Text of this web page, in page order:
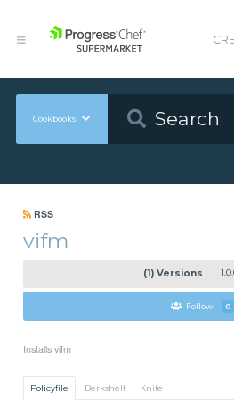
Cookbooks
RSS
vifm
(1) Versions
Follow 0
Installs vifm
Policyfile Berkshelf Knife